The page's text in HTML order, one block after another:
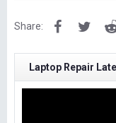
Share: Facebook
Laptop Repair